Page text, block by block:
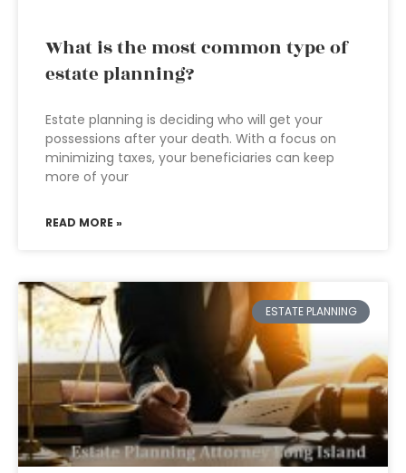
What is the most common type of
estate planning?
Estate planning is deciding who will get your
possessions after your death. With a focus on
minimizing taxes, your beneficiaries can keep
more of your
READ MORE »
ESTATE PLANNING